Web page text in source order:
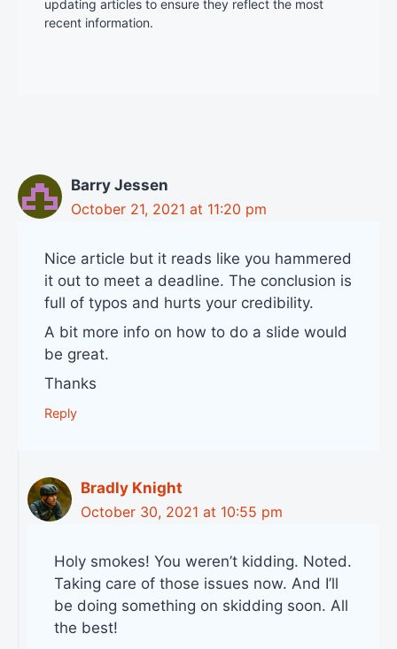
updating articles to ensure they reflect the most
recent information.
Barry Jessen
October 21, 2021 at 11:20 pm
Nice article but it reads like you hammered
it out to meet a deadline. The conclusion is
full of typos and hurts your credibility.
A bit more info on how to do a slide would
be great.
Thanks
Reply
Bradly Knight
October 30, 2021 at 10:55 pm
Holy smokes! You weren’t kidding. Noted.
Taking care of those issues now. And I’ll
be doing something on skidding soon. All
the best!